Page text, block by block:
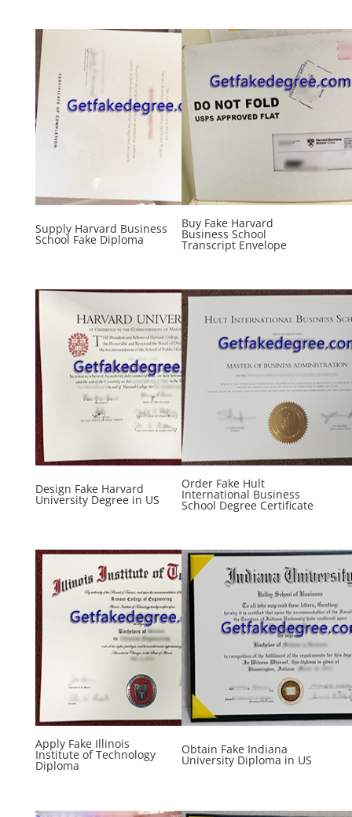
Supply Harvard Business
School Fake Diploma
Buy Fake Harvard
Business School
Transcript Envelope
Design Fake Harvard
University Degree in US
Order Fake Hult
International Business
School Degree Certificate
Apply Fake Illinois
Institute of Technology
Diploma
Obtain Fake Indiana
University Diploma in US